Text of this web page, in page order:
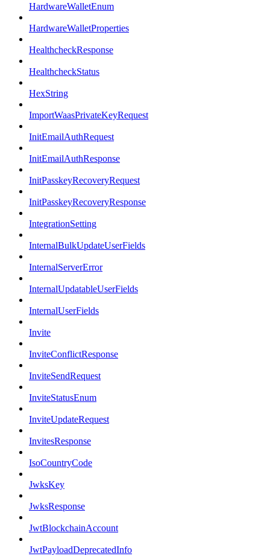
HardwareWalletEnum
HardwareWalletProperties
HealthcheckResponse
HealthcheckStatus
HexString
ImportWaasPrivateKeyRequest
InitEmailAuthRequest
InitEmailAuthResponse
InitPasskeyRecoveryRequest
InitPasskeyRecoveryResponse
IntegrationSetting
InternalBulkUpdateUserFields
InternalServerError
InternalUpdatableUserFields
InternalUserFields
Invite
InviteConflictResponse
InviteSendRequest
InviteStatusEnum
InviteUpdateRequest
InvitesResponse
IsoCountryCode
JwksKey
JwksResponse
JwtBlockchainAccount
JwtPayloadDeprecatedInfo